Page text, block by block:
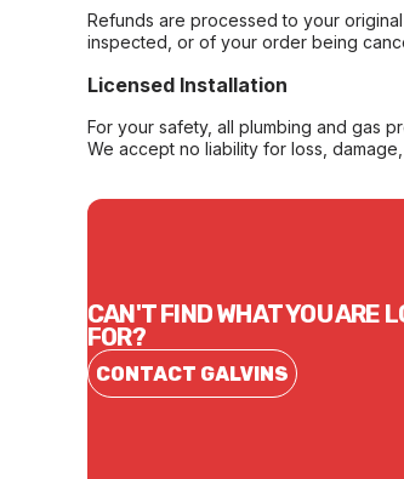
Refunds are processed to your
inspected, or of your order being
Licensed Installation
For your safety, all plumbing and gas
We accept no liability for loss,
CAN'T FIND WHAT YOU ARE
FOR?
CONTACT GALVINS